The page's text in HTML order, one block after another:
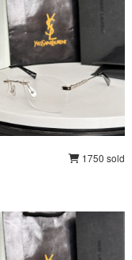
1750 sold